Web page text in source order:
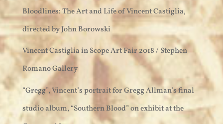
Bloodlines: The Art and Life of Vincent Castiglia,
directed by John Borowski
Vincent Castiglia in Scope Art Fair 2018 / Stephen
Romano Gallery
“Gregg”, Vincent’s portrait for Gregg Allman’s final
studio album, “Southern Blood” on exhibit at the